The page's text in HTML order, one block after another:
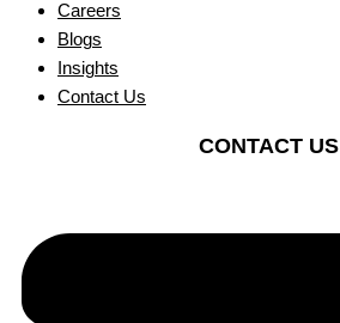
Careers
Blogs
Insights
Contact Us
CONTACT US